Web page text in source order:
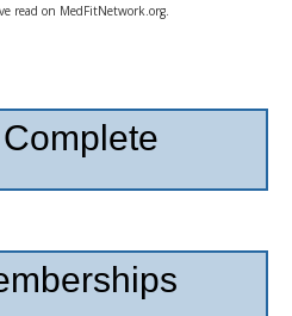
read on MedFitNetwork.org.